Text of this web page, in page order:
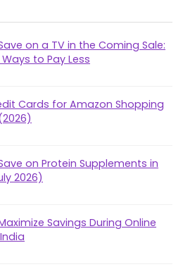
on a TV in the Coming Sale:
to Pay Less
Cards for Amazon Shopping
on Protein Supplements in
2026)
Savings During Online